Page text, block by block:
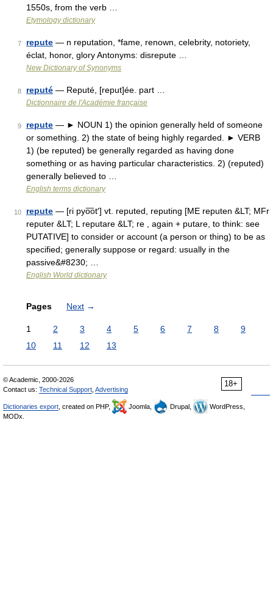
1550s, from the verb …
Etymology dictionary
7 repute — n reputation, *fame, renown, celebrity, notoriety,
éclat, honor, glory Antonyms: disrepute …
New Dictionary of Synonyms
8 reputé — Reputé, [reput]ée. part …
Dictionnaire de l'Académie française
9 repute — ► NOUN 1) the opinion generally held of someone
or something. 2) the state of being highly regarded. ► VERB
1) (be reputed) be generally regarded as having done
something or as having particular characteristics. 2) (reputed)
generally believed to …
English terms dictionary
10 repute — [ri pyo͞ot′] vt. reputed, reputing [ME reputen &LT; MFr
reputer &LT; L reputare &LT; re , again + putare, to think: see
PUTATIVE] to consider or account (a person or thing) to be as
specified; generally suppose or regard: usually in the
passive&#8230; …
English World dictionary
Pages Next →
1 2 3 4 5 6 7 8
9
10
11 12 13
18+
© Academic, 2000-2026
Contact us: Technical Support Advertising
Dictionaries export , created on PHP, Joomla, Drupal,
WordPress,
MODx.